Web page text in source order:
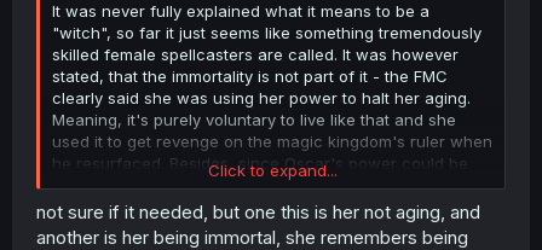
It was never fully explained what it means to be a
"witch", so far it just seems like something tremendously
skilled female spellcasters are called. It was however
stated, that the immortality is not part of it - the FMC
clearly said she was using her power to halt her aging.
Meaning, it's purely voluntary to live like that and she
used it to get revenge on the magic kingdom's ruler when
he resurfaced. Besides, since Oscar's power could be
sealed, there should be no reason the child's couldn't be
similarily, if that's such a concern.
Click to expand...
not sure if it needed, but one this is her not aging, and
another is her being immortal, she remembers being